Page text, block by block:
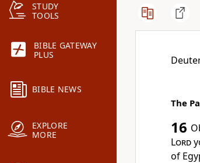
STUDY
TOOLS
BIBLE GATEWAY
PLUS
BIBLE NEWS
EXPLORE
MORE
The
16
Lord
of